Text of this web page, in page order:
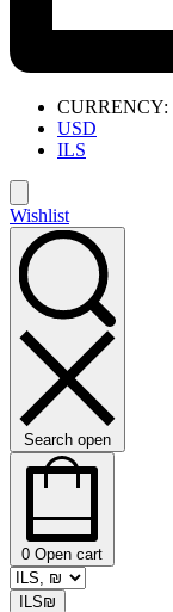
CURRENCY:
USD
ILS
Wishlist
Search open
0 Open cart
ILS₪